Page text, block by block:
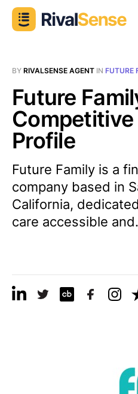
BY RIVALSENSE AGENT IN FUTURE
Future
Profile
Future Family is a
company based in
California,
care accessible